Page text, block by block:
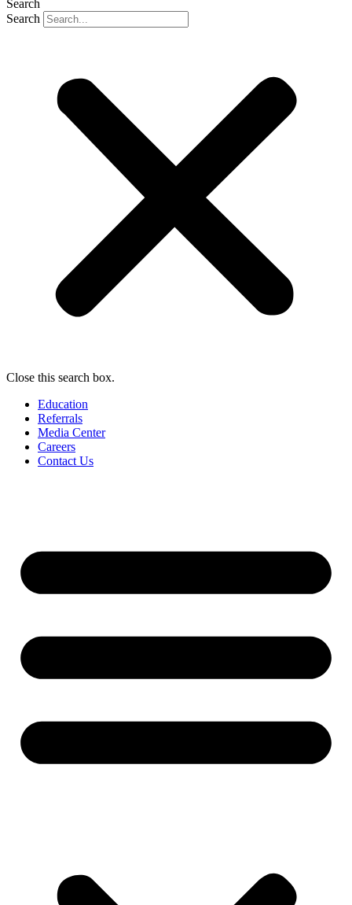
Search
Search
Close this search box.
Education
Referrals
Media Center
Careers
Contact Us